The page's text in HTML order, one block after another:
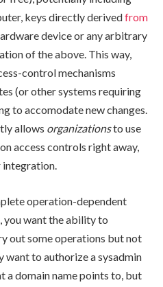
keys directly derivedfrom
device or any arbitrary
of the above. This way,
control mechanisms
(or other systems requiring
to accomodate new changes.
allows organizationsto use
access controls right away,
integration.
operation-dependent
you want the ability to
out some operations but not
want to authorize a sysadmin
a domain name points to, but